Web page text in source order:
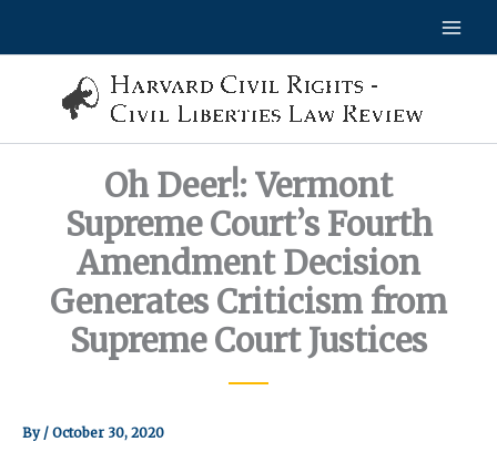
Oh Deer!: Vermont
Supreme Court’s Fourth
Amendment Decision
Generates Criticism from
Supreme Court Justices
By / October 30, 2020